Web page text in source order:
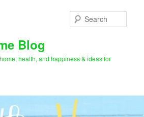
Blog
health, and happiness & ideas for